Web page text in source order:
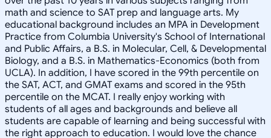
math and science to SAT prep and language arts. My
educational background includes an MPA in Development
Practice from Columbia University's School of International
and Public Affairs, a B.S. in Molecular, Cell, & Developmental
Biology, and a B.S. in Mathematics-Economics (both from
UCLA). In addition, I have scored in the 99th percentile on
the SAT, ACT, and GMAT exams and scored in the 95th
percentile on the MCAT. I really enjoy working with
students of all ages and backgrounds and believe all
students are capable of learning and being successful with
the right approach to education. I would love the chance